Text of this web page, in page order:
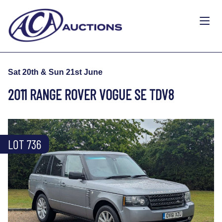
Sat 20th & Sun 21st June
2011 RANGE ROVER VOGUE SE TDV8
LOT 736